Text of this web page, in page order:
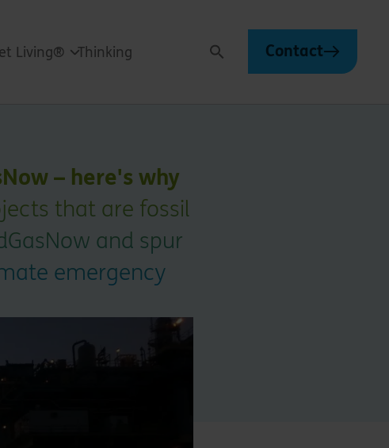
Living® Thinking Search Contact
– here's why
that are fossil
and spur
emergency